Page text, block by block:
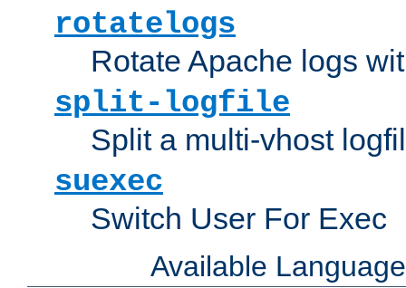
rotatelogs
Rotate Apache logs
split-logfile
Split a multi-vhost
suexec
Switch User For Exec
Available